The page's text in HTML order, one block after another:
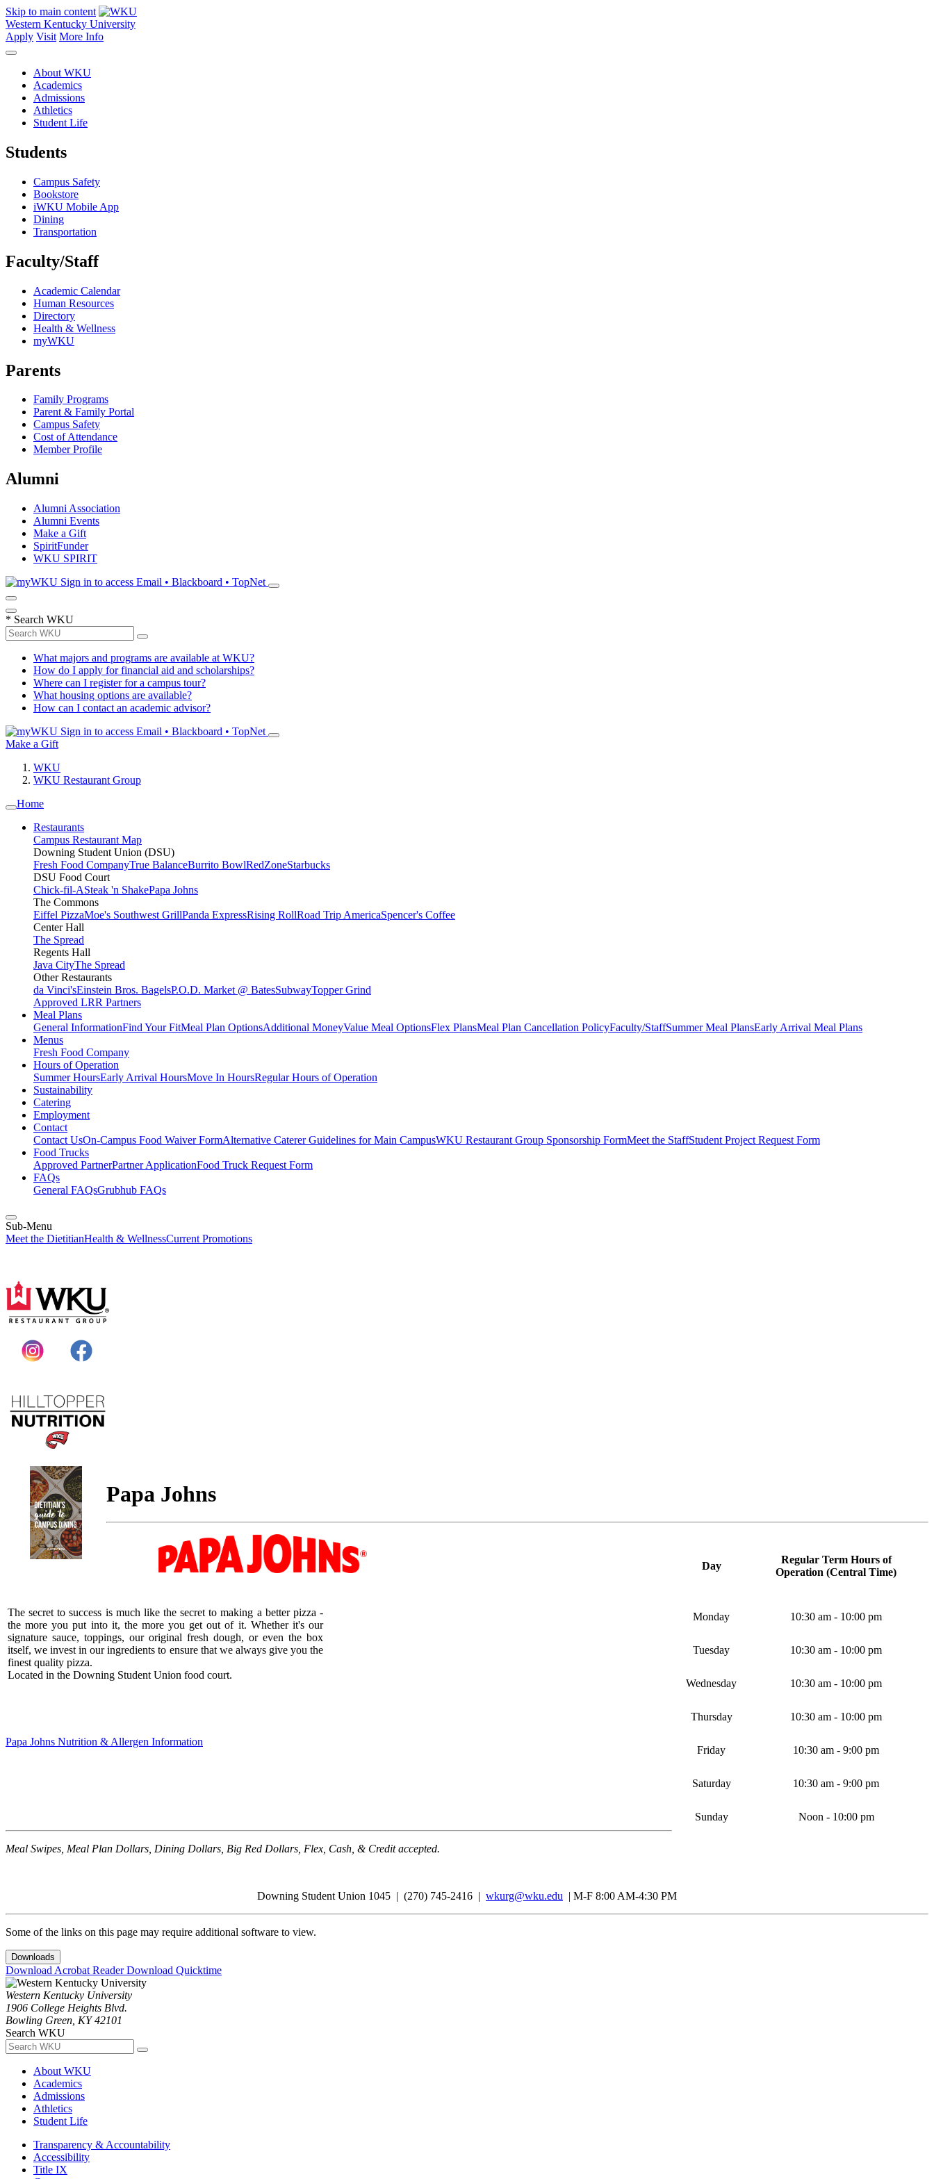
Skip to main content
Western Kentucky University
Apply Visit More Info
About WKU
Academics
Admissions
Athletics
Student Life
Students
Campus Safety
Bookstore
iWKU Mobile App
Dining
Transportation
Faculty/Staff
Academic Calendar
Human Resources
Directory
Health & Wellness
myWKU
Parents
Family Programs
Parent & Family Portal
Campus Safety
Cost of Attendance
Member Profile
Alumni
Alumni Association
Alumni Events
Make a Gift
SpiritFunder
WKU SPIRIT
Sign in to access Email • Blackboard • TopNet
* Search WKU
What majors and programs are available at WKU?
How do I apply for financial aid and scholarships?
Where can I register for a campus tour?
What housing options are available?
How can I contact an academic advisor?
Sign in to access Email • Blackboard • TopNet
Make a Gift
WKU
WKU Restaurant Group
Home
Restaurants
Campus Restaurant Map
Downing Student Union (DSU)
Fresh Food CompanyTrue BalanceBurrito BowlRedZoneStarbucks
DSU Food Court
Chick-fil-ASteak 'n ShakePapa Johns
The Commons
Eiffel PizzaMoe's Southwest GrillPanda ExpressRising RollRoad Trip AmericaSpencer's Coffee
Center Hall
The Spread
Regents Hall
Java CityThe Spread
Other Restaurants
da Vinci'sEinstein Bros. BagelsP.O.D. Market @ BatesSubwayTopper Grind
Approved LRR Partners
Meal Plans
General InformationFind Your FitMeal Plan OptionsAdditional MoneyValue Meal OptionsFlex PlansMeal Plan Cancellation PolicyFaculty/StaffSummer Meal PlansEarly Arrival Meal Plans
Menus
Fresh Food Company
Hours of Operation
Summer HoursEarly Arrival HoursMove In HoursRegular Hours of Operation
Sustainability
Catering
Employment
Contact
Contact UsOn-Campus Food Waiver FormAlternative Caterer Guidelines for Main CampusWKU Restaurant Group Sponsorship FormMeet the StaffStudent Project Request Form
Food Trucks
Approved PartnerPartner ApplicationFood Truck Request Form
FAQs
General FAQsGrubhub FAQs
Sub-Menu
Meet the DietitianHealth & WellnessCurrent Promotions
Papa Johns
Day
Regular Term Hours of
Operation (Central Time)
Monday 10:30 am - 10:00 pm
Tuesday 10:30 am - 10:00 pm
Wednesday 10:30 am - 10:00 pm
Thursday 10:30 am - 10:00 pm
Friday 10:30 am - 9:00 pm
Saturday 10:30 am - 9:00 pm
Sunday Noon - 10:00 pm
The secret to success is much like the secret to making a better pizza -
the more you put into it, the more you get out of it. Whether it's our
signature sauce, toppings, our original fresh dough, or even the box
itself, we invest in our ingredients to ensure that we always give you the
finest quality pizza.
Located in the Downing Student Union food court.
Papa Johns Nutrition & Allergen Information
Meal Swipes, Meal Plan Dollars, Dining Dollars, Big Red Dollars, Flex, Cash, & Credit accepted.
Downing Student Union 1045 | (270) 745-2416 | wkurg@wku.edu | M-F 8:00 AM-4:30 PM
Some of the links on this page may require additional software to view.
Downloads
Download Acrobat ReaderDownload Quicktime
Western Kentucky University
1906 College Heights Blvd.
Bowling Green, KY 42101
Search WKU
About WKU
Academics
Admissions
Athletics
Student Life
Transparency & Accountability
Accessibility
Title IX